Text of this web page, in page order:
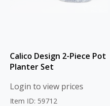
Calico Design 2-Piece Pot
Planter Set
Login to view prices
Item ID: 59712